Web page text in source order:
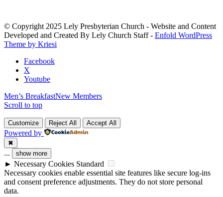
leave
this
field
blank.
© Copyright 2025 Lely Presbyterian Church - Website and Content
Developed and Created By Lely Church Staff - Enfold WordPress
Theme by Kriesi
Facebook
X
Youtube
Men’s BreakfastNew Members
Scroll to top
Customize Reject All Accept All
Powered by
✖
... show more
► Necessary Cookies Standard
Necessary cookies enable essential site features like secure log-ins
and consent preference adjustments. They do not store personal
data.